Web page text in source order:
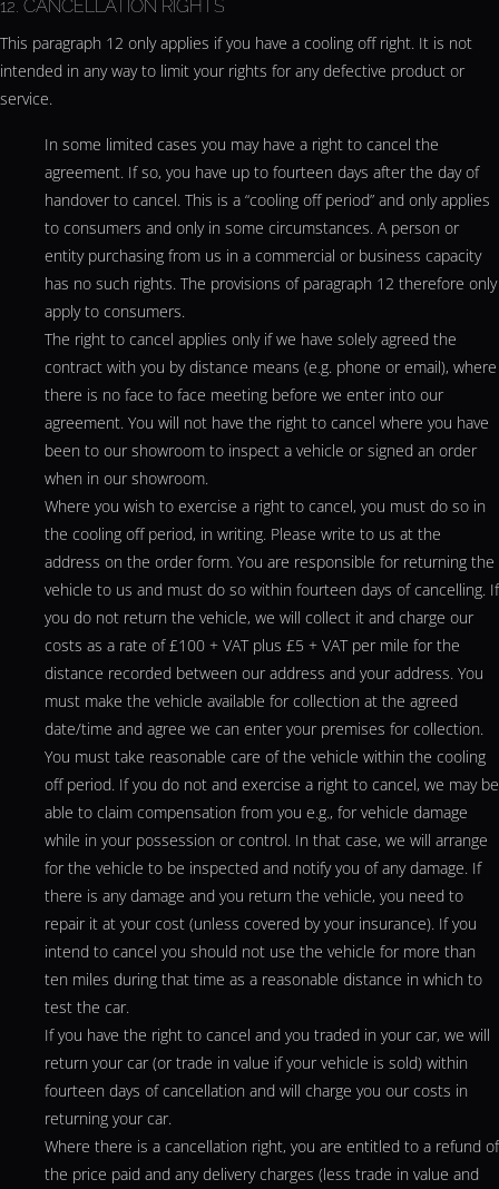
12. CANCELLATION RIGHTS
This paragraph 12 only applies if you have a cooling off right. It is not
intended in any way to limit your rights for any defective product or
service.
In some limited cases you may have a right to cancel the
agreement. If so, you have up to fourteen days after the day of
handover to cancel. This is a “cooling off period” and only applies
to consumers and only in some circumstances. A person or
entity purchasing from us in a commercial or business capacity
has no such rights. The provisions of paragraph 12 therefore only
apply to consumers.
The right to cancel applies only if we have solely agreed the
contract with you by distance means (e.g. phone or email), where
there is no face to face meeting before we enter into our
agreement. You will not have the right to cancel where you have
been to our showroom to inspect a vehicle or signed an order
when in our showroom.
Where you wish to exercise a right to cancel, you must do so in
the cooling off period, in writing. Please write to us at the
address on the order form. You are responsible for returning the
vehicle to us and must do so within fourteen days of cancelling. If
you do not return the vehicle, we will collect it and charge our
costs as a rate of £100 + VAT plus £5 + VAT per mile for the
distance recorded between our address and your address. You
must make the vehicle available for collection at the agreed
date/time and agree we can enter your premises for collection.
You must take reasonable care of the vehicle within the cooling
off period. If you do not and exercise a right to cancel, we may be
able to claim compensation from you e.g., for vehicle damage
while in your possession or control. In that case, we will arrange
for the vehicle to be inspected and notify you of any damage. If
there is any damage and you return the vehicle, you need to
repair it at your cost (unless covered by your insurance). If you
intend to cancel you should not use the vehicle for more than
ten miles during that time as a reasonable distance in which to
test the car.
If you have the right to cancel and you traded in your car, we will
return your car (or trade in value if your vehicle is sold) within
fourteen days of cancellation and will charge you our costs in
returning your car.
Where there is a cancellation right, you are entitled to a refund of
the price paid and any delivery charges (less trade in value and